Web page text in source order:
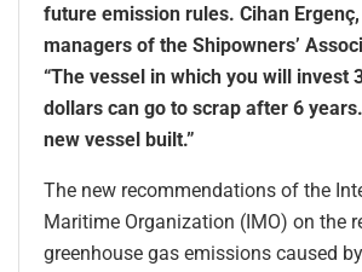
future emission rules. Cihan
managers of the Shipowners’
“The vessel in which you will invest
dollars can go to scrap after 6
new vessel built.”
The new recommendations of the
Maritime Organization (IMO) on the
greenhouse gas emissions caused